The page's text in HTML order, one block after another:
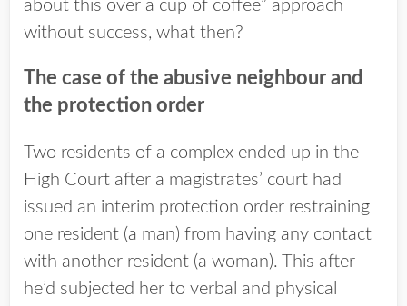
about this over a cup of coffee” approach
without success, what then?
The case of the abusive neighbour and
the protection order
Two residents of a complex ended up in the
High Court after a magistrates’ court had
issued an interim protection order restraining
one resident (a man) from having any contact
with another resident (a woman). This after
he’d subjected her to verbal and physical